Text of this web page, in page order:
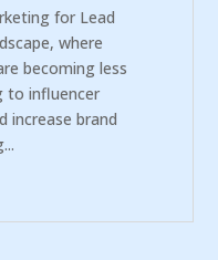
for Lead
where
becoming less
to influencer
increase brand